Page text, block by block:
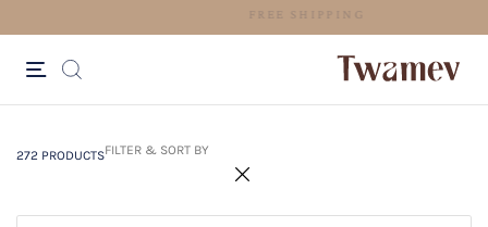
EASY RETURNS
272 PRODUCTSFILTER & SORT BY
272 PRODUCTSFilter & SORT BY +